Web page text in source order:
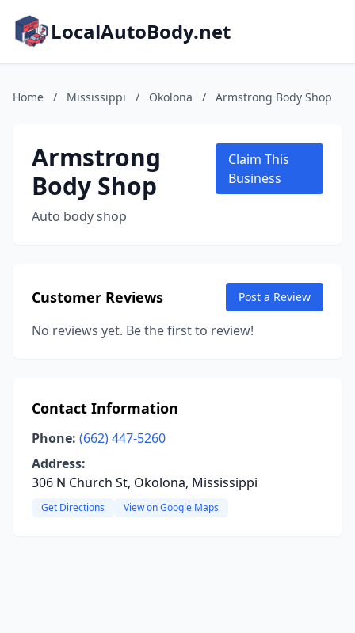
LocalAutoBody.net
Home / Mississippi / Okolona / Armstrong Body Shop
Armstrong
Body Shop
Auto body shop
Claim This
Business
Customer Reviews Post a Review
No reviews yet. Be the first to review!
Contact Information
Phone: (662) 447-5260
Address:
306 N Church St, Okolona, Mississippi
Get Directions View on Google Maps